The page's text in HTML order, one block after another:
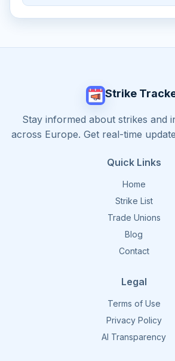
Strike
Stay informed about strikes and
across Europe. Get real-time
Quick Links
Home
Strike List
Trade Unions
Blog
Contact
Legal
Terms of Use
Privacy Policy
AI Transparency